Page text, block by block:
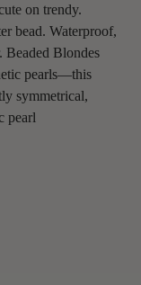
on trendy.
bead. Waterproof,
Blondes
pearls—this
symmetrical,
pearl